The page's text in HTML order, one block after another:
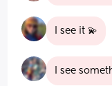
I see it 💫
I see